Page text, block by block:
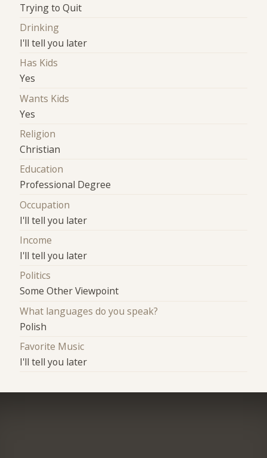
Trying to Quit
Drinking
I'll tell you later
Has Kids
Yes
Wants Kids
Yes
Religion
Christian
Education
Professional Degree
Occupation
I'll tell you later
Income
I'll tell you later
Politics
Some Other Viewpoint
What languages do you speak?
Polish
Favorite Music
I'll tell you later